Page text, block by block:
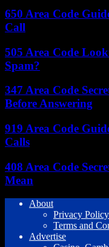
650 Area Code
Call
505 Area Code
Spam?
347 Area Code
Before Answering
919 Area Code
Calls
408 Area Code
Mean
About
Privacy Policy
Terms and
Advertise